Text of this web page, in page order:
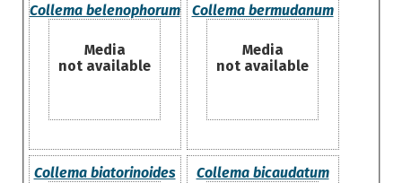
Collema belenophorum
Media
not available
Collema bermudanum
Media
not available
Collema biatorinoides Collema bicaudatum